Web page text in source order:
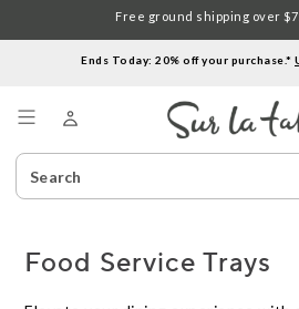
Ends Today: 20% off your purchase.*
Search
Catalog
Free ground shipping over
Food Service Trays